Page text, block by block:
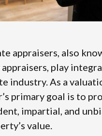
appraisers, also
play
industry. As a
primary goal is to
impartial, and
value.